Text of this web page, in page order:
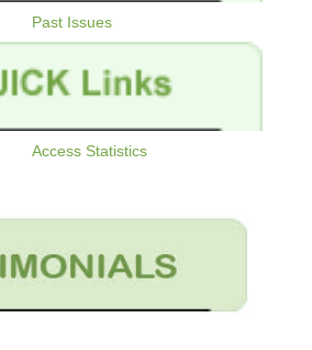
Past Issues
Access Statistics